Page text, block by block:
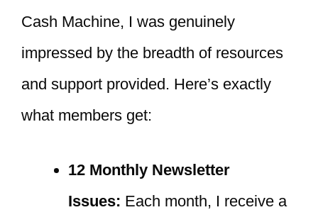
Cash Machine, I was genuinely
impressed by the breadth of resources
and support provided. Here’s exactly
what members get:
12 Monthly Newsletter
Issues: Each month, I receive a